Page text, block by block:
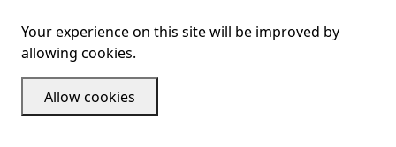
Your experience on this site will be improved by
allowing cookies.
Allow cookies